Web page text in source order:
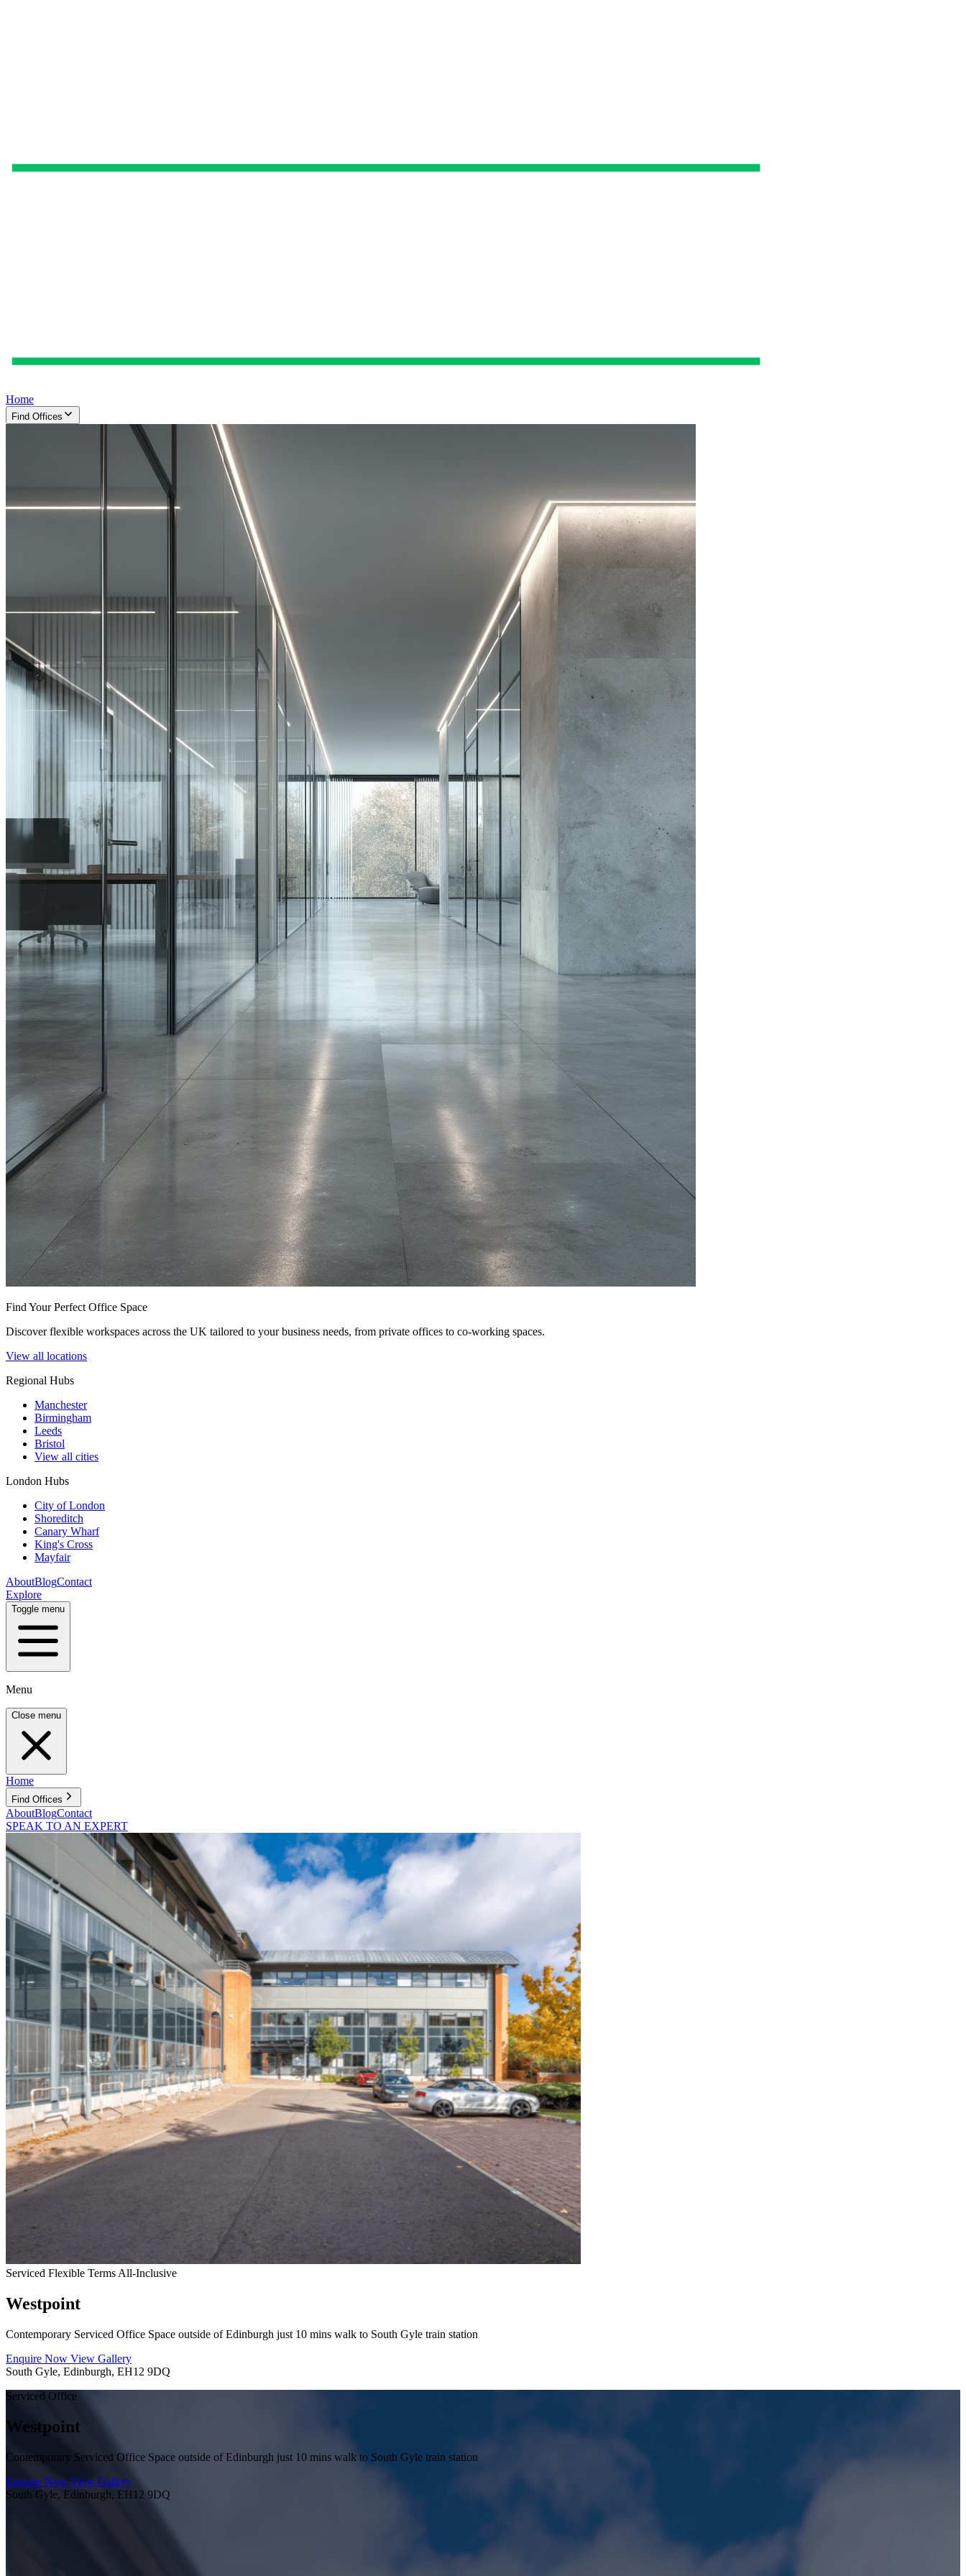
Home
Find Offices
Find Your Perfect Office Space
Discover flexible workspaces across the UK tailored to your business needs, from private offices to co-working spaces.
View all locations
Regional Hubs
Manchester
Birmingham
Leeds
Bristol
View all cities
London Hubs
City of London
Shoreditch
Canary Wharf
King's Cross
Mayfair
AboutBlogContact
Explore
Toggle menu
Menu
Close menu
Home
Find Offices
AboutBlogContact
SPEAK TO AN EXPERT
Serviced Flexible Terms All-Inclusive
Westpoint
Contemporary Serviced Office Space outside of Edinburgh just 10 mins walk to South Gyle train station
Enquire Now View Gallery
South Gyle, Edinburgh, EH12 9DQ
Serviced Office
Westpoint
Contemporary Serviced Office Space outside of Edinburgh just 10 mins walk to South Gyle train station
Enquire Now View Gallery
South Gyle, Edinburgh, EH12 9DQ